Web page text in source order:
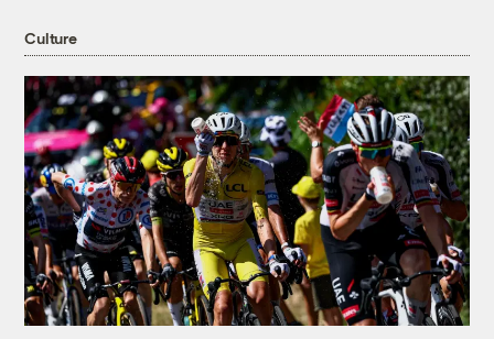
Culture